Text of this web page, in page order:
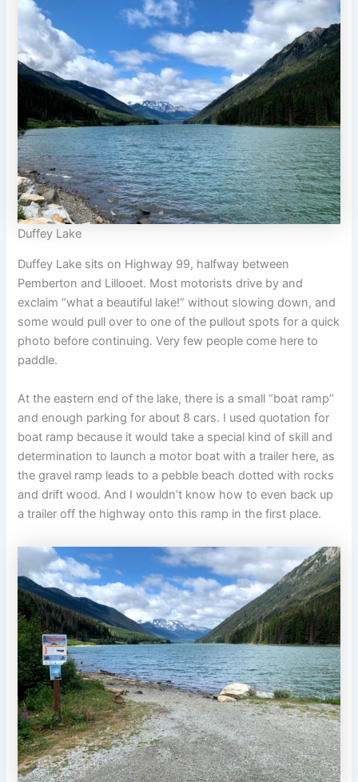
Duffey Lake
Duffey Lake sits on Highway 99, halfway between
Pemberton and Lillooet. Most motorists drive by and
exclaim “what a beautiful lake!” without slowing down, and
some would pull over to one of the pullout spots for a quick
photo before continuing. Very few people come here to
paddle.
At the eastern end of the lake, there is a small “boat ramp”
and enough parking for about 8 cars. I used quotation for
boat ramp because it would take a special kind of skill and
determination to launch a motor boat with a trailer here, as
the gravel ramp leads to a pebble beach dotted with rocks
and drift wood. And I wouldn’t know how to even back up
a trailer off the highway onto this ramp in the first place.